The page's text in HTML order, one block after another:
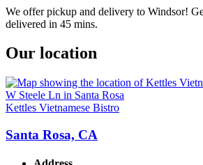
We offer pickup and delivery to Windsor!
delivered in 45 mins.
Our location
Kettles Vietnamese Bistro
Santa Rosa, CA